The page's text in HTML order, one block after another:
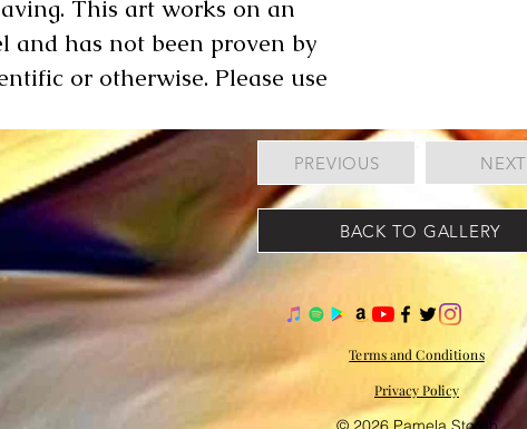
This art works on an
and has not been proven by
or otherwise. Please use
PREVIOUS NEXT
BACK TO GALLERY
Terms and Conditions
Privacy Policy